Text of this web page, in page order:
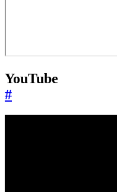
YouTube
#